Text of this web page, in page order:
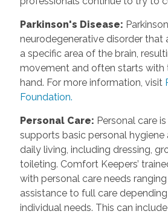
Parkinson's Disease:
neurodegenerative disorder that
a specific area of the brain,
movement and often starts with
hand. For more information, visit
Foundation.
Personal Care: Personal care
supports basic personal
daily living, including dressing,
toileting. Comfort Keepers’
with personal care needs
assistance to full care depending
individual needs. This can